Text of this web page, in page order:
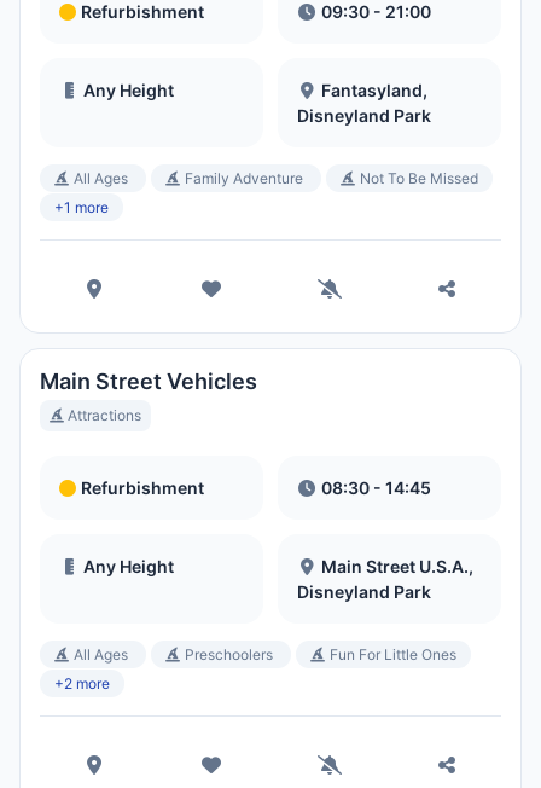
Refurbishment 09:30 - 21:00
Any Height
Fantasyland,
Disneyland Park
All Ages Family Adventure
Not To Be Missed
+1 more
Main Street Vehicles
Attractions
Refurbishment 08:30 - 14:45
Any Height
Main Street U.S.A.,
Disneyland Park
All Ages Preschoolers
Fun For Little Ones
+2 more